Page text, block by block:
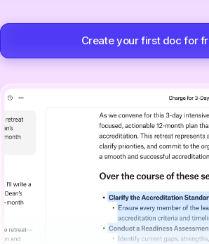
Create your first doc for